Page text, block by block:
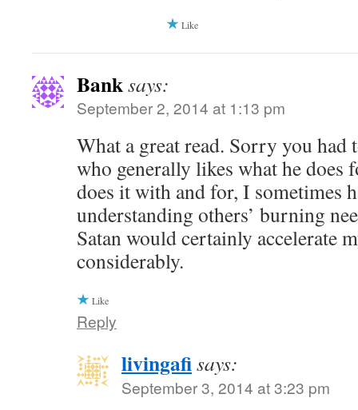
Like
Banksays:
September 2, 2014 at 1:13 pm
What a great read. Sorry you had
who generally likes what he does
does it with and for, I sometimes
understanding others’ burning
Satan would certainly accelerate
considerably.
Like
Reply
livingafisays:
September 3, 2014 at 3:23 pm